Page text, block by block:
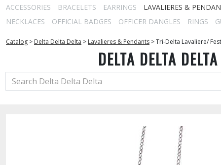
ACCESSORIES
BRACELETS EARRINGS
LAVALIERES &
NECKLACES
OFFICIAL BADGES OFFICER DANGLES RINGS
Catalog > Delta Delta Delta > Lavalieres & Pendants >Tri-Delta Lavaliere/
DELTA DELTA DELTA